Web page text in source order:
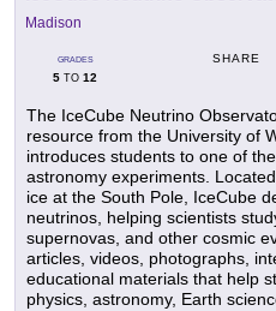
Madison
GRADES
5 TO 12
SHARE
The IceCube Neutrino
resource from the University of
introduces students to one of
astronomy experiments.
ice at the South Pole, IceCube
neutrinos, helping scientists
supernovas, and other cosmic
articles, videos, photographs,
educational materials that help
physics, astronomy, Earth